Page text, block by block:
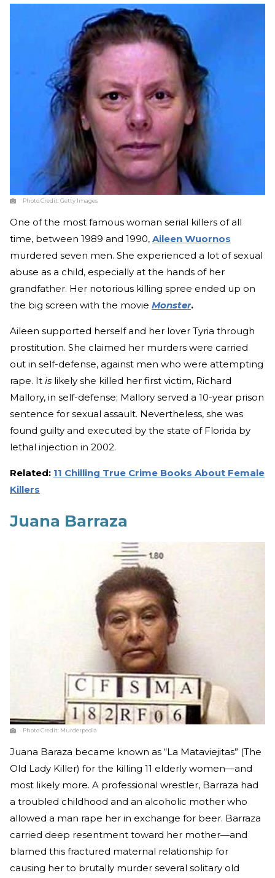
Photo Credit:Getty Images
One of the most famous woman serial killers of all
time, between 1989 and 1990, Aileen Wuornos
murdered seven men. She experienced a lot of sexual
abuse as a child, especially at the hands of her
grandfather. Her notorious killing spree ended up on
the big screen with the movie Monster.
Aileen supported herself and her lover Tyria through
prostitution. She claimed her murders were carried
out in self-defense, against men who were attempting
rape. It is likely she killed her first victim, Richard
Mallory, in self-defense; Mallory served a 10-year prison
sentence for sexual assault. Nevertheless, she was
found guilty and executed by the state of Florida by
lethal injection in 2002.
Related: 11 Chilling True Crime Books About Female
Killers
Juana Barraza
Photo Credit: Murderpedia
Juana Baraza became known as “La Mataviejitas” (The
Old Lady Killer) for the killing 11 elderly women—and
most likely more. A professional wrestler, Barraza had
a troubled childhood and an alcoholic mother who
allowed a man rape her in exchange for beer. Barraza
carried deep resentment toward her mother—and
blamed this fractured maternal relationship for
causing her to brutally murder several solitary old